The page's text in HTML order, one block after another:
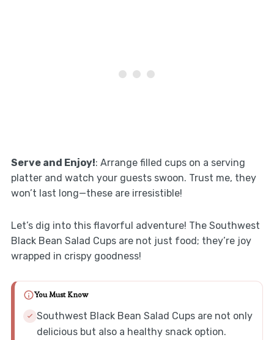
Serve and Enjoy!: Arrange filled cups on a serving
platter and watch your guests swoon. Trust me, they
won’t last long—these are irresistible!
Let’s dig into this flavorful adventure! The Southwest
Black Bean Salad Cups are not just food; they’re joy
wrapped in crispy goodness!
You Must Know
Southwest Black Bean Salad Cups are not only
delicious but also a healthy snack option.